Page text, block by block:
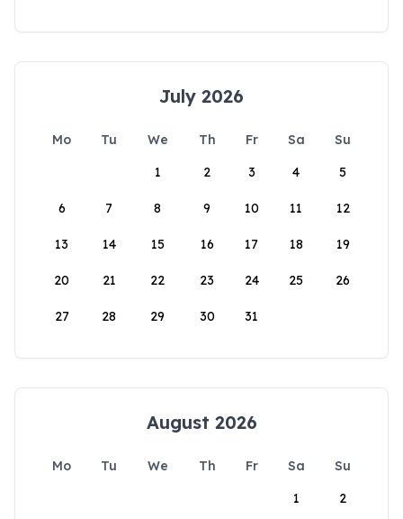
July 2026
Mo Tu We Th Fr Sa
Su
1
2 3 4 5
6 7 8 9 10 11 12
13 14 15 16 17 18 19
20 21 22 23 24 25 26
27 28 29 30 31
August 2026
Mo Tu We Th Fr Sa
Su
1
2